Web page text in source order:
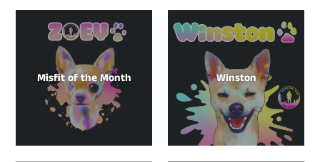
Misfit of the Month Winston